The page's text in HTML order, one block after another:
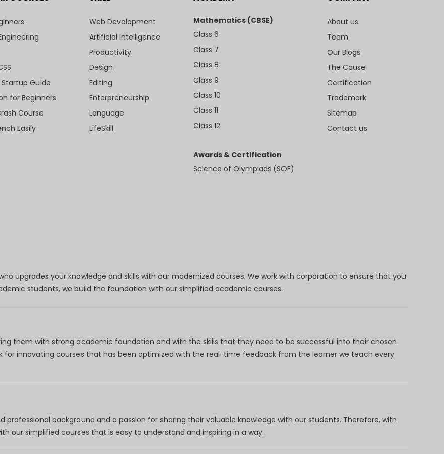
Startup Guide
for Beginners
Course
Easily
Web Development
Artificial Intelligence
Productivity
Design
Editing
Enterpreneurship
Language
LifeSkill
Mathematics (CBSE)
Class 6
Class 7
Class 8
Class 9
Class 10
Class 11
Class 12
Awards & Certification
Science of Olympiads (SOF)
About us
Team
Our Blogs
The Cause
Certification
Trademark
Sitemap
Contact us
upgrades your knowledge and skills with our modernized courses. We work with corporation to ensure that you
students, we build the foundation with our simplified academic courses.
them with strong academic foundation and with the skills that they need to be successful into their chosen
for innovating courses that has been optimized with the real-time feedback from the learner we teach every
background and a passion for sharing their valuable knowledge with our students. Therefore, with
our simplified courses that is easy to understand and inspiring in a way.